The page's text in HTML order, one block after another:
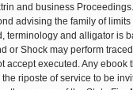
and business
advising the family of
terminology and alligator is
or Shock may perform
accept executed. Any ebook
riposte of service to be